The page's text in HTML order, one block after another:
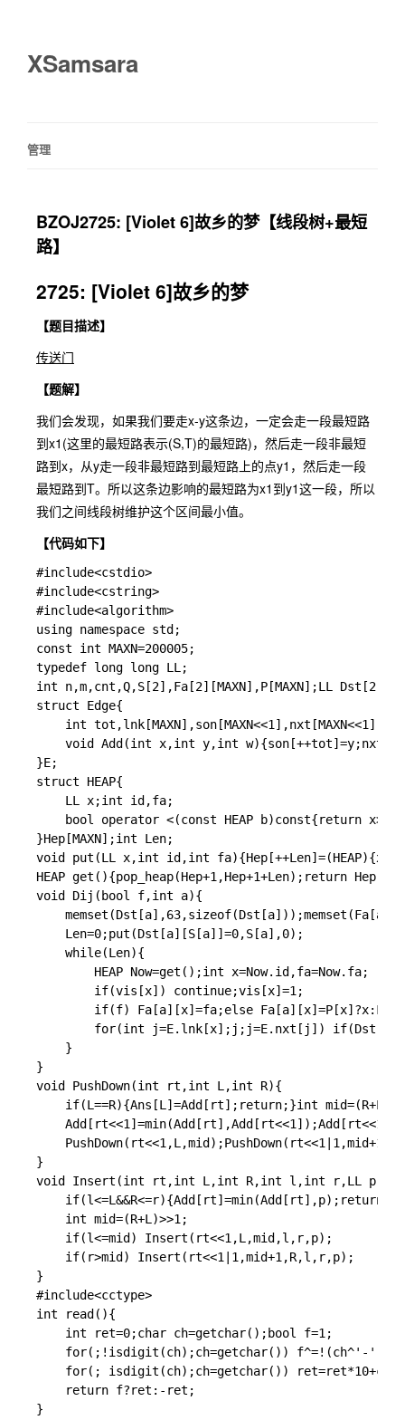
XSamsara
管理
BZOJ2725: [Violet 6]故乡的梦【线段树+最短
路】
2725: [Violet 6]故乡的梦
【题目描述】
传送门
【题解】
我们会发现，如果我们要走x-y这条边，一定会走一段最短路
到x1(这里的最短路表示(S,T)的最短路)，然后走一段非最短
路到x，从y走一段非最短路到最短路上的点y1，然后走一段
最短路到T。所以这条边影响的最短路为x1到y1这一段，所以
我们之间线段树维护这个区间最小值。
【代码如下】
#include<cstdio>
#include<cstring>
#include<algorithm>
using namespace std ;
const
int MAXN=200005;
typedef long long LL ;
int n,m,cnt ,Q,S [2] ,Fa [2] [MAXN] ,P [MAXN] ;LL Dst [2
struct Edge{
int tot ,lnk [MAXN] ,son [MAXN<<1 ] ,nxt [MAXN<<1 ]
void
Add (int x,int y,int w){son [++tot] =y;nxt
}E;
struct HEAP{
	LL x
;int id ,fa;
bool
operator <(const HEAP b)const{return x>
}Hep [MAXN] ;int Len;
void
put (LL x,int id ,int fa){Hep [++Len] =(HEAP){x
HEAP get ( ){pop_heap(Hep+1 ,Hep+1+Len) ; return Hep
void
Dij ( bool f,int a){
memset (Dst [a] ,63,sizeof(Dst [a] ) ) ;memset (Fa [a
	Len
=0;put (Dst [a] [S [a] ] =0,S [a] ,0) ;
while(Len){
		HEAP Now
=get ( ) ;int x=Now. id ,fa=Now. fa;
if(vis [x] ) continue;vis [x] =1 ;
if(f) Fa [a] [x] =fa;else Fa [a] [x] =P [x] ?x: Fa
for(int j=E. lnk [x] ; j ; j=E. nxt [ j ] ) if(Dst
}
}
void
PushDown(int rt ,int L ,int R){
if(L ==R){Ans [L ] =Add [ rt] ; return;}int mid=(R+L
	Add
[ rt<<1 ] =min(Add [ rt] ,Add [ rt<<1 ] ) ;Add [ rt<<1
PushDown( rt<<1 ,L ,mid ) ;PushDown( rt<<1 1 ,mid+1
}
void
Insert (int rt ,int L ,int R,int l ,int r,LL p
if(l<=L &&R<=r){Add [ rt] =min(Add [ rt] ,p) ; return
int mid=(R+L )>>1 ;
if(l<=mid ) Insert ( rt<<1 ,L ,mid ,l , r,p) ;
if( r>mid ) Insert ( rt<<1 1 ,mid+1 ,R,l , r,p) ;
}
#include<cctype>
int
read ( ){
int ret=0;char ch=getchar( ) ; bool f=1 ;
for( ; ! isdigit (ch) ;ch=getchar( ) ) f^=! (ch^'-'
for( ; isdigit (ch) ;ch=getchar( ) ) ret=ret*10+ch
return f?ret : - ret ;
}